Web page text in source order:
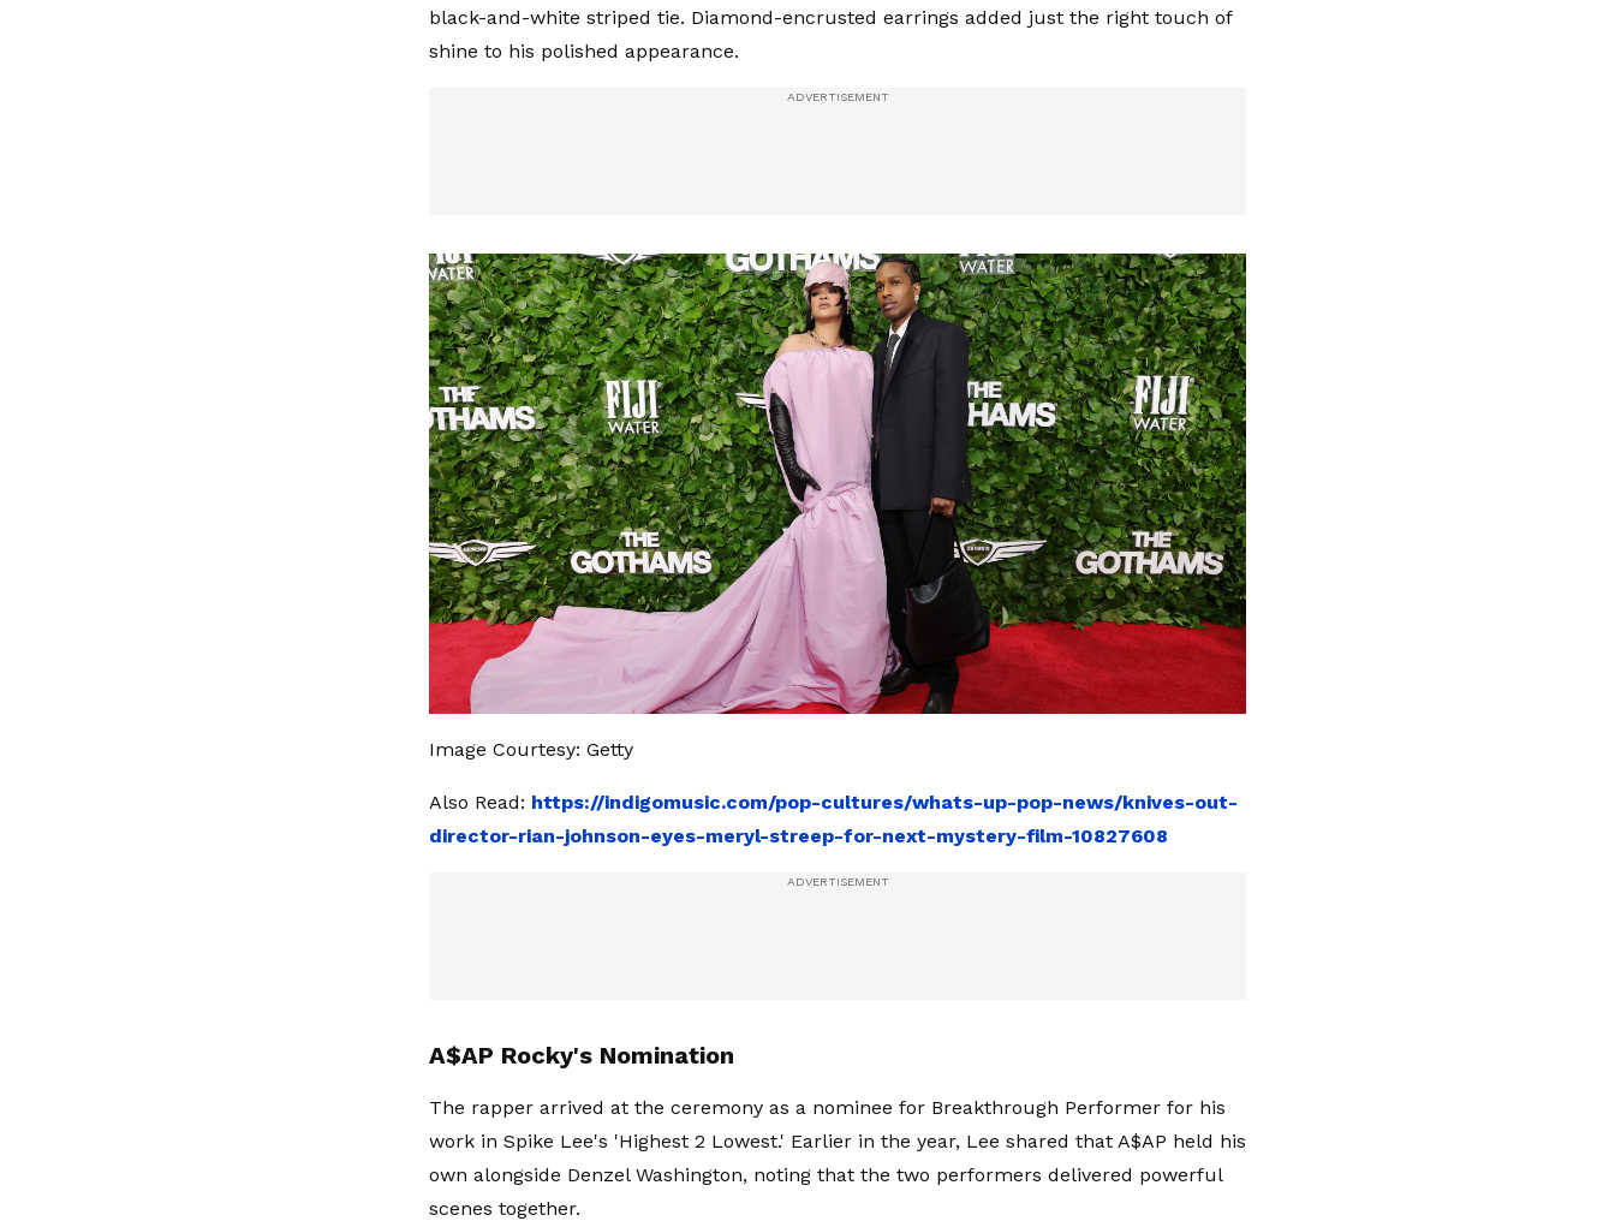
black-and-white striped tie. Diamond-encrusted earrings added just the right touch of
shine to his polished appearance.
Image Courtesy: Getty
Also Read: https://indigomusic.com/pop-cultures/whats-up-pop-news/knives-out-
director-rian-johnson-eyes-meryl-streep-for-next-mystery-film-10827608
A$AP Rocky's Nomination
The rapper arrived at the ceremony as a nominee for Breakthrough Performer for his
work in Spike Lee's 'Highest 2 Lowest.' Earlier in the year, Lee shared that A$AP held his
own alongside Denzel Washington, noting that the two performers delivered powerful
scenes together.